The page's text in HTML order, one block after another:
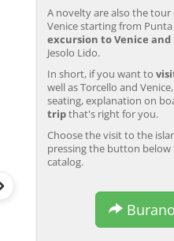
Murano & Burano
Tour by Private
Glassmaking
A novelty are also the
Venice starting from
excursion to Venice and
Jesolo Lido.
In short, if you want to
well as Torcello and
seating, explanation on
tripthat's right for you.
Choose the visit to the
pressing the button below
catalog.